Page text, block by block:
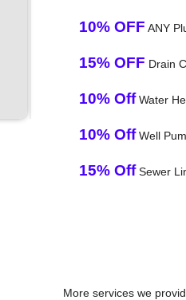
10% OFF ANY
15% OFF Drain
10% OffWater
10% OffWell
15% OffSewer
More services we